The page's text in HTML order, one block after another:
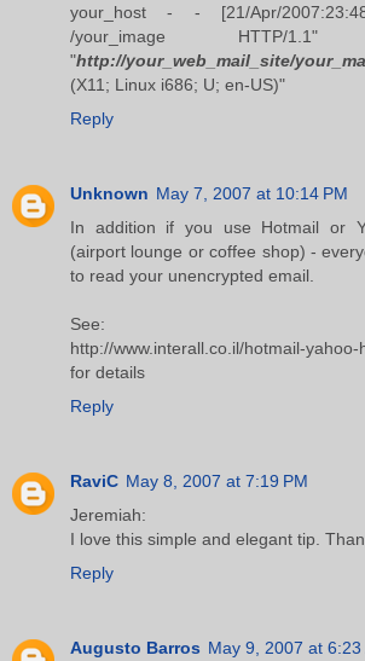
your_host - - [21/Apr/
/your_image HTTP/
"http://your_web_mail_site/
(X11; Linux i686; U; en-US)"
Reply
Unknown May 7, 2007 at 10:14 PM
In addition if you use Hotmail or
(airport lounge or coffee shop) -
to read your unencrypted email.
See:
http://www.interall.co.il/hotmail-yahoo-
for details
Reply
RaviC May 8, 2007 at 7:19 PM
Jeremiah:
I love this simple and elegant tip.
Reply
Augusto Barros May 9, 2007 at 6:23